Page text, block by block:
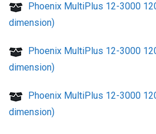
Phoenix MultiPlus 12-3000
dimension)
Phoenix MultiPlus 12-3000
dimension)
Phoenix MultiPlus 12-3000
dimension)